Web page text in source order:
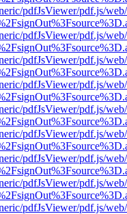
pdfJsViewer/pdf.js/
pdfJsViewer/pdf.js/
pdfJsViewer/pdf.js/
pdfJsViewer/pdf.js/
pdfJsViewer/pdf.js/
pdfJsViewer/pdf.js/
pdfJsViewer/pdf.js/
pdfJsViewer/pdf.js/
pdfJsViewer/pdf.js/